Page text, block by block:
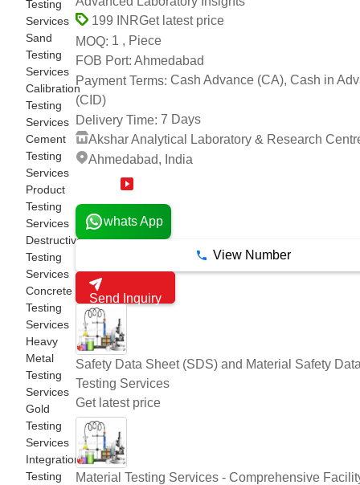
Testing
Services
Sand
Testing
Services
Calibration
Testing
Services
Cement
Testing
Services
Product
Testing
Services
Destructive
Testing
Services
Concrete
Testing
Services
Heavy
Metal
Testing
Services
Gold
Testing
Services
Integration
Testing
199 INRGet latest price
MOQ: 1 , Piece
FOB Port: Ahmedabad
Payment Terms: Cash Advance (CA), Cash in
(CID)
Delivery Time: 7 Days
Akshar Analytical Laboratory & Research
Ahmedabad, India
whats App
View Number
Send Inquiry
Safety Data Sheet (SDS) and Material Safety
Testing Services
Get latest price
Material Testing Services - Comprehensive